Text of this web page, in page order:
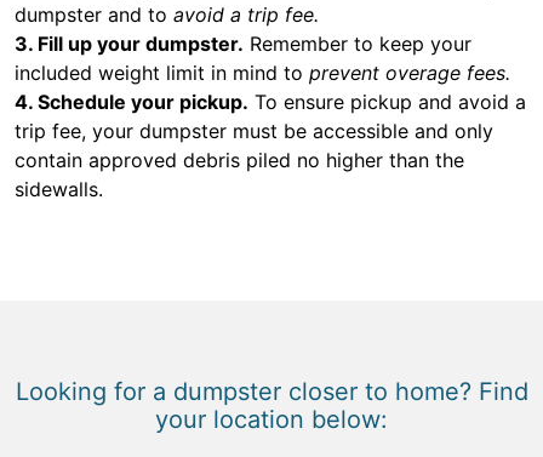
dumpster and to avoid a trip fee.
3. Fill up your dumpster. Remember to keep your
included weight limit in mind to prevent overage fees.
4. Schedule your pickup. To ensure pickup and avoid a
trip fee, your dumpster must be accessible and only
contain approved debris piled no higher than the
sidewalls.
Looking for a dumpster closer to home? Find
your location below: